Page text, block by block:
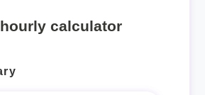
calculator